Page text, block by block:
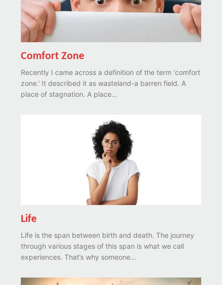
Comfort Zone
Recently I came across a definition of the term 'comfort
zone.' It described it as wasteland-a barren field. A
place of stagnation. A place...
Life
Life is the span between birth and death. The journey
through various stages of this span is what we call
experiences. That’s why someone...